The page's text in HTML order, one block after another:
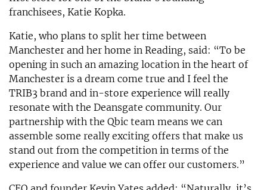
franchisees, Katie Kopka.
Katie, who plans to split her time between
Manchester and her home in Reading, said: “To be
opening in such an amazing location in the heart of
Manchester is a dream come true and I feel the
TRIB3 brand and in-store experience will really
resonate with the Deansgate community. Our
partnership with the Qbic team means we can
assemble some really exciting offers that make us
stand out from the competition in terms of the
experience and value we can offer our customers.”